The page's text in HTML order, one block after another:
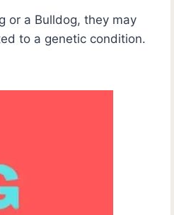
or a Bulldog, they may
to a genetic condition.